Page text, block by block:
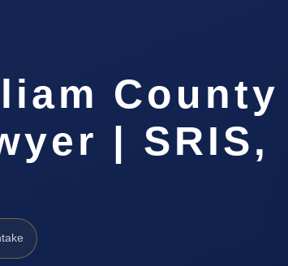
County
| SRIS,